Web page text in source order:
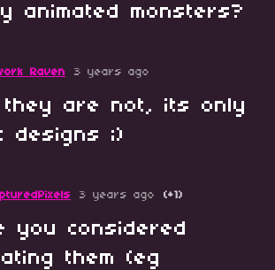
animated monsters?
Raven 3 years ago
they are not, its only
designs ;)
3 years ago (+1)
you considered
them (eg